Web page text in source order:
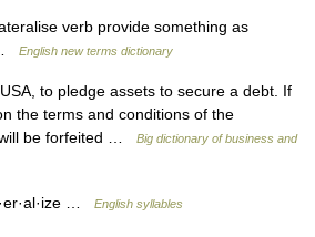
verb provide something as
English new terms dictionary
to pledge assets to secure a debt. If
the terms and conditions of the
be forfeited …
Big dictionary of business and
… English syllables